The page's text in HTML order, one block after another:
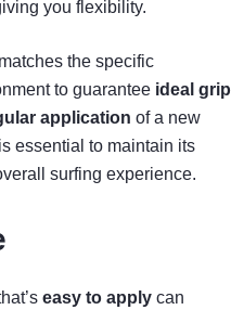
you flexibility.
the specific
to guarantee ideal grip
application of a new
essential to maintain its
surfing experience.
easy to apply can